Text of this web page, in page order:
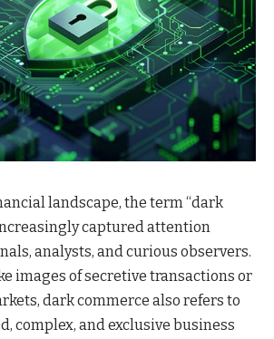
landscape, the term “dark
captured attention
analysts, and curious observers.
images of secretive transactions or
dark commerce also refers to
complex, and exclusive business